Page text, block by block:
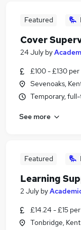
Featured
Cover
24 July by
£100 - £130 per
Sevenoaks,
Temporary,
See more
Featured
Learning
2 July by
£14.24 - £15
Tonbridge, Kent